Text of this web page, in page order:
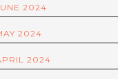
2024
2024
2024